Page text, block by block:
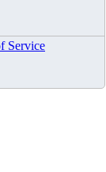
Service